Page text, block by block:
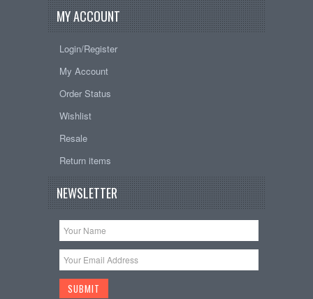
MY ACCOUNT
Login/Register
My Account
Order Status
Wishlist
Resale
Return items
NEWSLETTER